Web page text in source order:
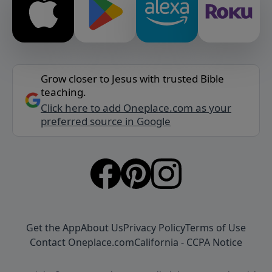
Grow closer to Jesus with trusted Bible
teaching.
Click here to add Oneplace.com as your
preferred source in Google
Get the AppAbout UsPrivacy PolicyTerms of Use
Contact Oneplace.comCalifornia - CCPA Notice